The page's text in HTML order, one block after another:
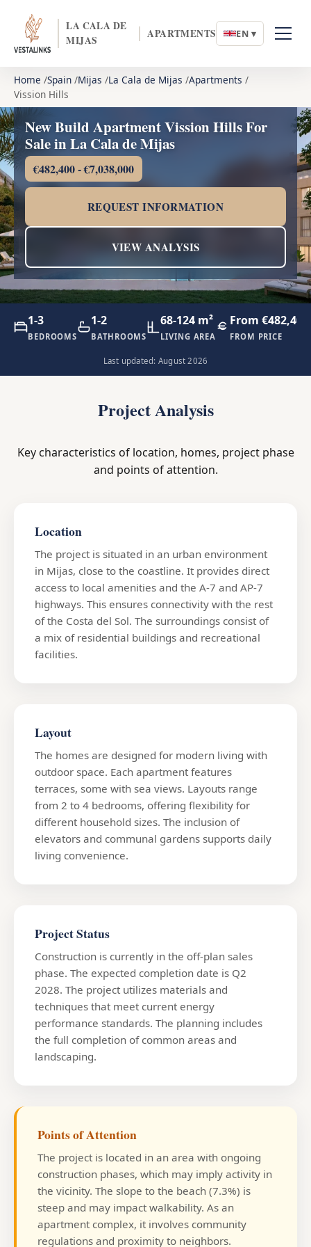
LA CALA DE
MIJAS
APARTMENTS EN ▾
Home Spain Mijas La Cala de Mijas Apartments
Vission Hills
New Build Apartment Vission Hills For
Sale in La Cala de Mijas
€482,400 - €7,038,000
REQUEST INFORMATION
VIEW ANALYSIS
1-3
BEDROOMS
1-2
BATHROOMS
68-124 m²
LIVING AREA
From €482,400
FROM PRICE
Last updated: August 2026
Project Analysis
Key characteristics of location, homes, project phase
and points of attention.
Location
The project is situated in an urban environment
in Mijas, close to the coastline. It provides direct
access to local amenities and the A-7 and AP-7
highways. This ensures connectivity with the rest
of the Costa del Sol. The surroundings consist of
a mix of residential buildings and recreational
facilities.
Layout
The homes are designed for modern living with
outdoor space. Each apartment features
terraces, some with sea views. Layouts range
from 2 to 4 bedrooms, offering flexibility for
different household sizes. The inclusion of
elevators and communal gardens supports daily
living convenience.
Project Status
Construction is currently in the off-plan sales
phase. The expected completion date is Q2
2028. The project utilizes materials and
techniques that meet current energy
performance standards. The planning includes
the full completion of common areas and
landscaping.
Points of Attention
The project is located in an area with ongoing
construction phases, which may imply activity in
the vicinity. The slope to the beach (7.3%) is
steep and may impact walkability. As an
apartment complex, it involves community
regulations and proximity to neighbors.